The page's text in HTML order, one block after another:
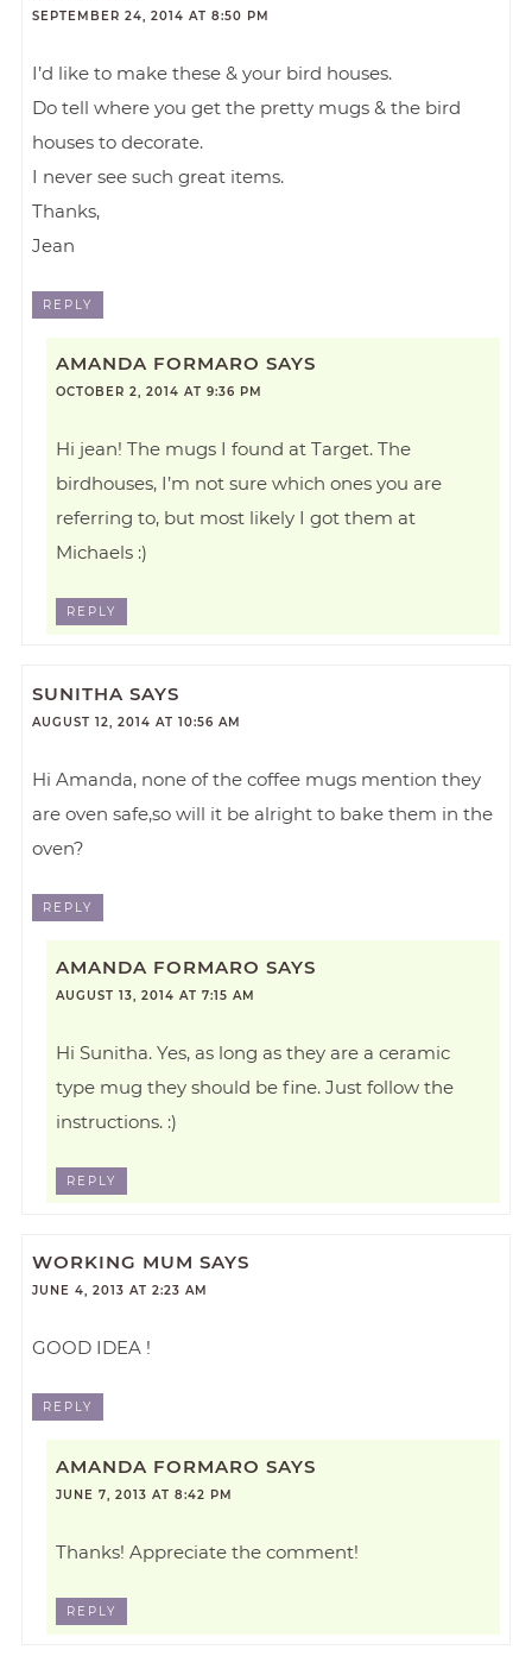
SEPTEMBER 24, 2014 AT 8:50 PM
I’d like to make these & your bird houses.
Do tell where you get the pretty mugs & the bird
houses to decorate.
I never see such great items.
Thanks,
Jean
REPLY
AMANDA FORMARO SAYS
OCTOBER 2, 2014 AT 9:36 PM
Hi jean! The mugs I found at Target. The
birdhouses, I’m not sure which ones you are
referring to, but most likely I got them at
Michaels :)
REPLY
SUNITHA SAYS
AUGUST 12, 2014 AT 10:56 AM
Hi Amanda, none of the coffee mugs mention they
are oven safe,so will it be alright to bake them in the
oven?
REPLY
AMANDA FORMARO SAYS
AUGUST 13, 2014 AT 7:15 AM
Hi Sunitha. Yes, as long as they are a ceramic
type mug they should be fine. Just follow the
instructions. :)
REPLY
WORKING MUM SAYS
JUNE 4, 2013 AT 2:23 AM
GOOD IDEA !
REPLY
AMANDA FORMARO SAYS
JUNE 7, 2013 AT 8:42 PM
Thanks! Appreciate the comment!
REPLY